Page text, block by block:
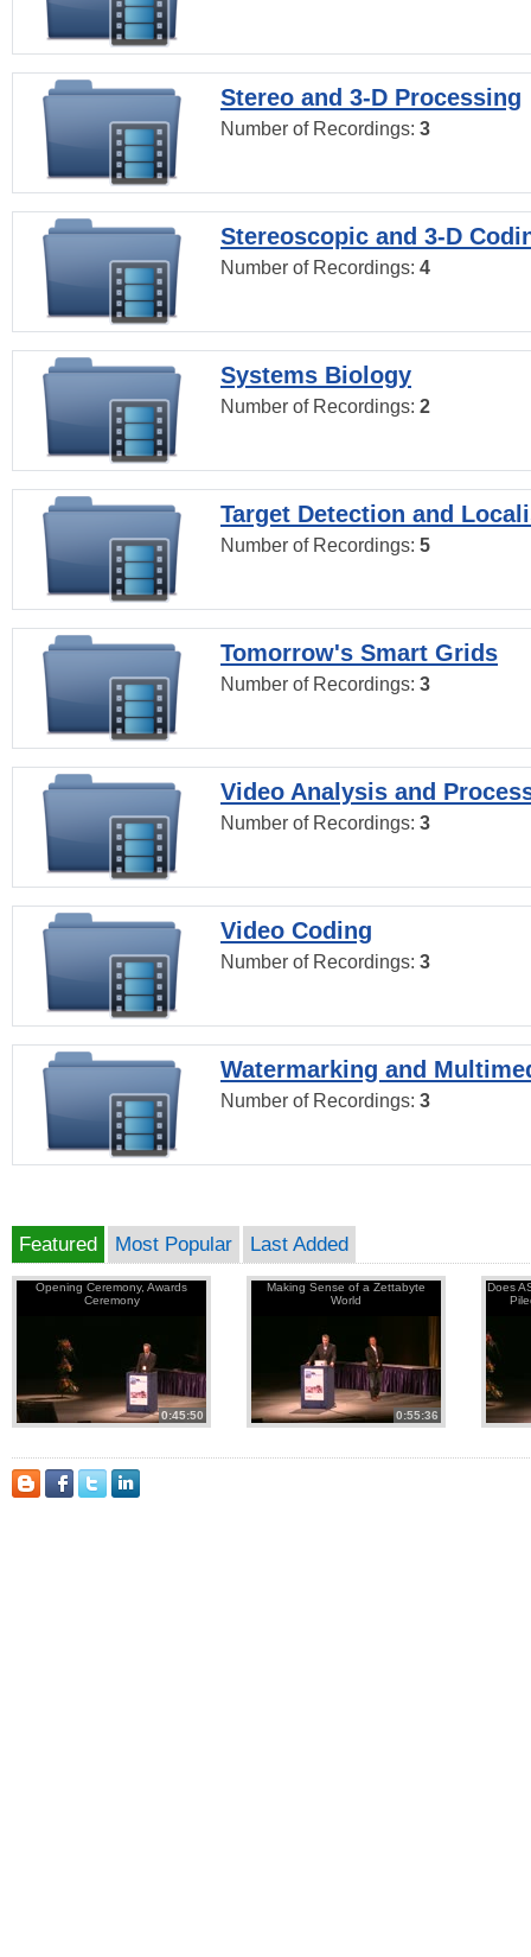
Stereo and 3-D Processing
Number of Recordings: 3
Stereoscopic and 3-D
Number of Recordings: 4
Systems Biology
Number of Recordings: 2
Target Detection and
Number of Recordings: 5
Tomorrow's Smart Grids
Number of Recordings: 3
Video Analysis and
Number of Recordings: 3
Video Coding
Number of Recordings: 3
Watermarking and
Number of Recordings: 3
Featured Most Popular Last Added
Opening Ceremony, Awards
Ceremony
0:45:50
Making Sense of a Zettabyte
World
0:55:36
Does